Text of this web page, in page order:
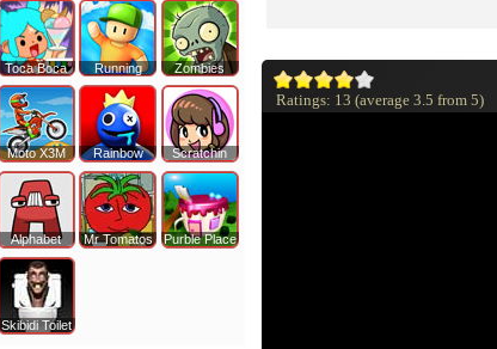
Ratings: 13 (average 3.5 from 5)
Toca Boca Running Zombies
Moto X3M Rainbow Scratchin
Alphabet Mr Tomatos Purble Place
Skibidi Toilet